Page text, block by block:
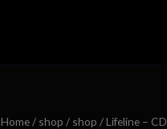
Home/ shop / shop / Lifeline – CD